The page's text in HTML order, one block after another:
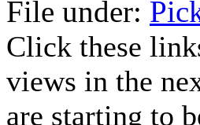
File under:
Click these
views in the
are starting to